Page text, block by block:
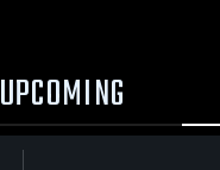
UPCOMING